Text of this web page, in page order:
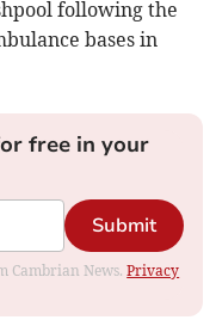
following the
bases in
free in your
Submit
Cambrian News.Privacy